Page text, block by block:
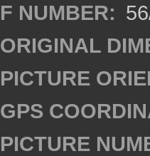
F NUMBER:
ORIGINAL
PICTURE
GPS
PICTURE